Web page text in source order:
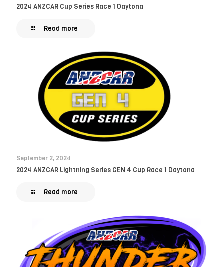
2024 ANZCAR Cup Series Race 1 Daytona
Read more
September 2, 2024
2024 ANZCAR Lightning Series GEN 4 Cup Race 1 Daytona
Read more